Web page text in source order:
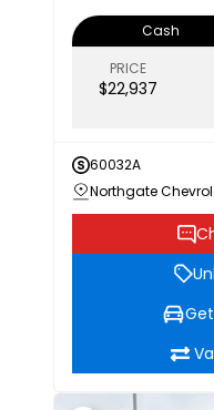
Cash
PRICE
$22,937
60032A